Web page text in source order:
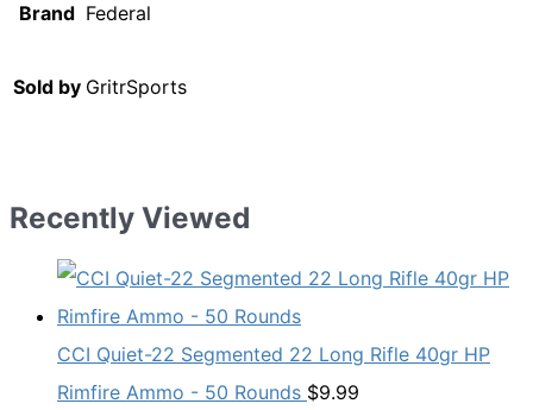
Brand Federal
Sold by GritrSports
Recently Viewed
CCI Quiet-22 Segmented 22 Long Rifle 40gr HP
Rimfire Ammo - 50 Rounds $9.99